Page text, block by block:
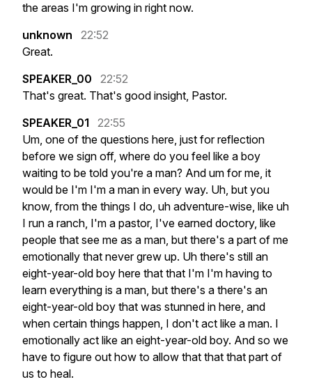
the areas I'm growing in right now.
unknown
22:52
Great.
SPEAKER_00
22:52
That's great. That's good insight, Pastor.
SPEAKER_01
22:55
Um, one of the questions here, just for reflection
before we sign off, where do you feel like a boy
waiting to be told you're a man? And um for me, it
would be I'm I'm a man in every way. Uh, but you
know, from the things I do, uh adventure-wise, like uh
I run a ranch, I'm a pastor, I've earned doctory, like
people that see me as a man, but there's a part of me
emotionally that never grew up. Uh there's still an
eight-year-old boy here that that I'm I'm having to
learn everything is a man, but there's a there's an
eight-year-old boy that was stunned in here, and
when certain things happen, I don't act like a man. I
emotionally act like an eight-year-old boy. And so we
have to figure out how to allow that that that part of
us to heal.